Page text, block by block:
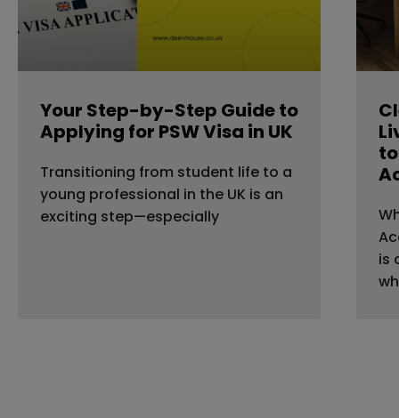
Your Step-by-Step Guide to
Applying for PSW Visa in UK
Transitioning from student life to a
young professional in the UK is an
exciting step—especially
is